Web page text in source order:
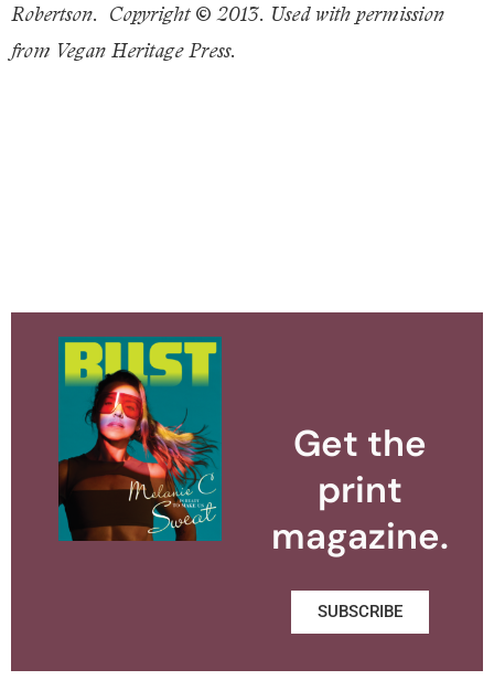
Robertson. Copyright © 2013. Used with permission
from Vegan Heritage Press.
Get the
print
magazine.
SUBSCRIBE